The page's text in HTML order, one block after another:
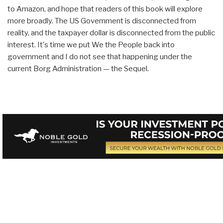
to Amazon, and hope that readers of this book will explore
more broadly. The US Government is disconnected from
reality, and the taxpayer dollar is disconnected from the public
interest. It's time we put We the People back into
government and I do not see that happening under the
current Borg Administration — the Sequel.